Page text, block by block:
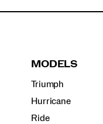
MODELS
Triumph
Hurricane
Ride